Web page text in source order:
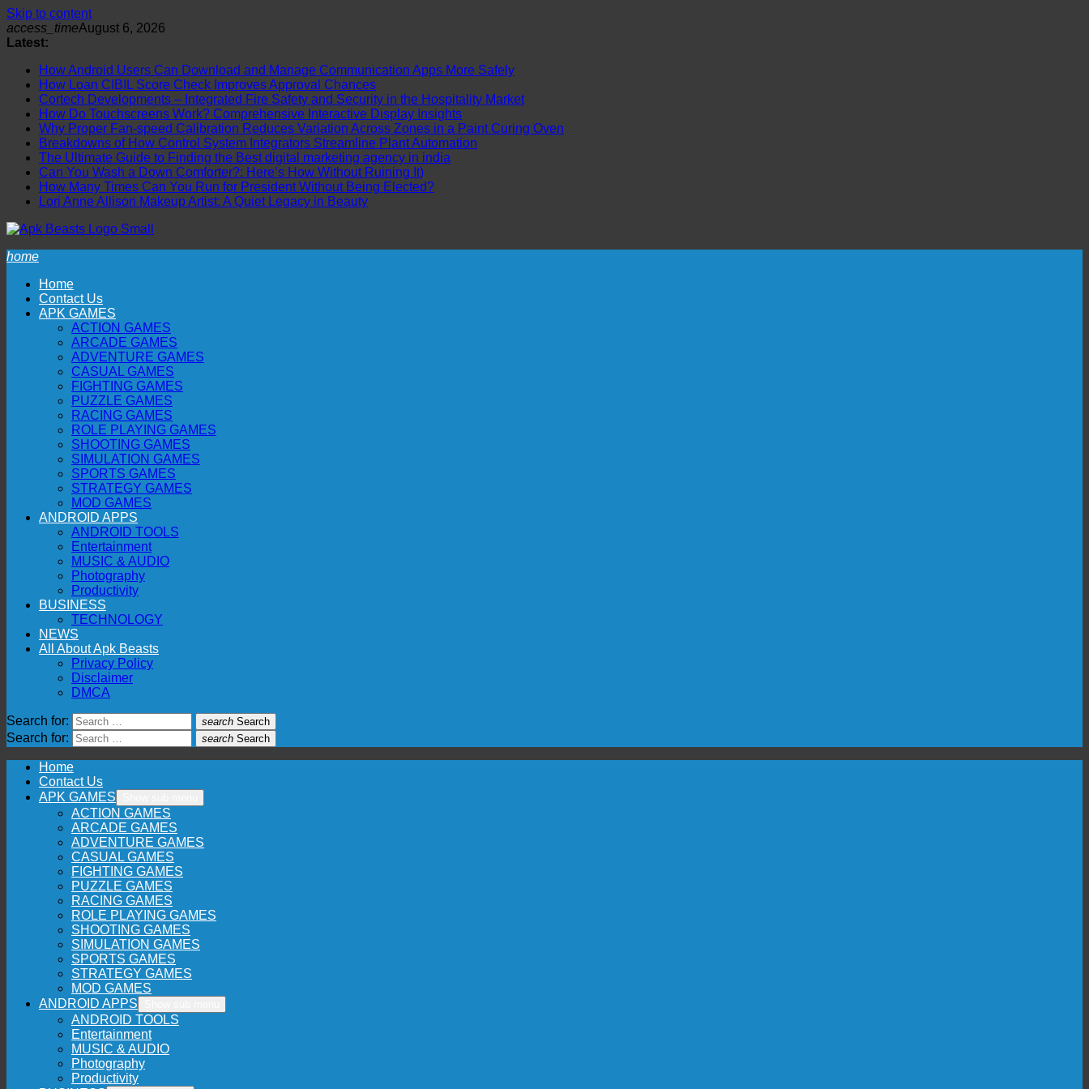
Skip to content
access_timeAugust 6, 2026
Latest:
How Android Users Can Download and Manage Communication Apps More Safely
How Loan CIBIL Score Check Improves Approval Chances
Cortech Developments – Integrated Fire Safety and Security in the Hospitality Market
How Do Touchscreens Work? Comprehensive Interactive Display Insights
Why Proper Fan-speed Calibration Reduces Variation Across Zones in a Paint Curing Oven
Breakdowns of How Control System Integrators Streamline Plant Automation
The Ultimate Guide to Finding the Best digital marketing agency in india
Can You Wash a Down Comforter?: Here’s How Without Ruining It)
How Many Times Can You Run for President Without Being Elected?
Lori Anne Allison Makeup Artist: A Quiet Legacy in Beauty
home
Home
Contact Us
APK GAMES
ACTION GAMES
ARCADE GAMES
ADVENTURE GAMES
CASUAL GAMES
FIGHTING GAMES
PUZZLE GAMES
RACING GAMES
ROLE PLAYING GAMES
SHOOTING GAMES
SIMULATION GAMES
SPORTS GAMES
STRATEGY GAMES
MOD GAMES
ANDROID APPS
ANDROID TOOLS
Entertainment
MUSIC & AUDIO
Photography
Productivity
BUSINESS
TECHNOLOGY
NEWS
All About Apk Beasts
Privacy Policy
Disclaimer
DMCA
Search for: search Search
Search for: search Search
Home
Contact Us
APK GAMES
ACTION GAMES
ARCADE GAMES
ADVENTURE GAMES
CASUAL GAMES
FIGHTING GAMES
PUZZLE GAMES
RACING GAMES
ROLE PLAYING GAMES
SHOOTING GAMES
SIMULATION GAMES
SPORTS GAMES
STRATEGY GAMES
MOD GAMES
ANDROID APPS
ANDROID TOOLS
Entertainment
MUSIC & AUDIO
Photography
Productivity